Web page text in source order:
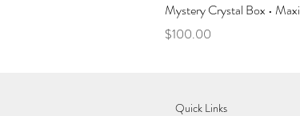
Mystery Crystal Box • Maxi
Price
$100.00
Quick Links